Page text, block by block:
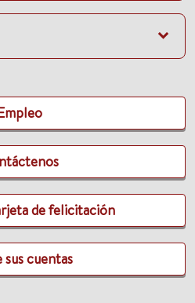
de felicitación
sus cuentas